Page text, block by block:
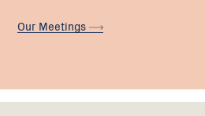
Our Meetings